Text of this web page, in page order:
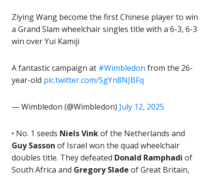
Ziying Wang become the first Chinese player to win
a Grand Slam wheelchair singles title with a 6-3, 6-3
win over Yui Kamiji
A fantastic campaign at #Wimbledon from the 26-
year-old pic.twitter.com/SgYn8NJBFq
— Wimbledon (@Wimbledon) July 12, 2025
• No. 1 seeds Niels Vinkof the Netherlands and
Guy Sasson of Israel won the quad wheelchair
doubles title. They defeated Donald Ramphadi of
South Africa and Gregory Slade of Great Britain,